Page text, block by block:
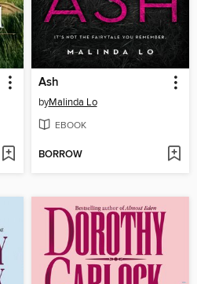
Ash
byMalinda Lo
EBOOK
BORROW